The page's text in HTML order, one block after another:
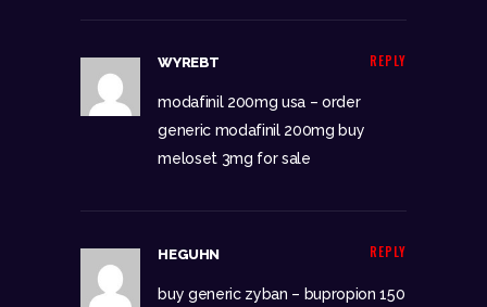
REPLY
WYREBT
modafinil 200mg usa – order
generic modafinil 200mg buy
meloset 3mg for sale
REPLY
HEGUHN
buy generic zyban – bupropion 150